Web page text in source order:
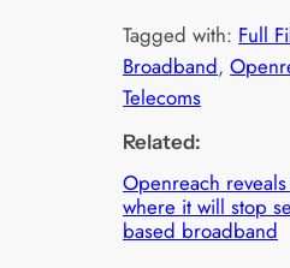
Tagged with: Full
Broadband,
Telecoms
Related:
Openreach
where it will stop
based broadband